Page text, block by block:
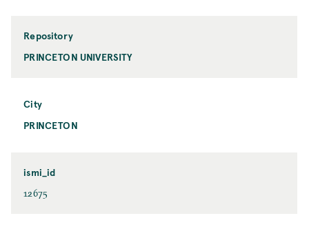
Repository
PRINCETON UNIVERSITY
City
PRINCETON
ismi_id
12675